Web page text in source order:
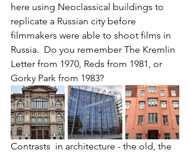
here using Neoclassical buildings to
replicate a Russian city before
filmmakers were able to shoot films in
Russia.  Do you remember The Kremlin
Letter from 1970, Reds from 1981, or
Gorky Park from 1983?
Contrasts  in architecture - the old, the